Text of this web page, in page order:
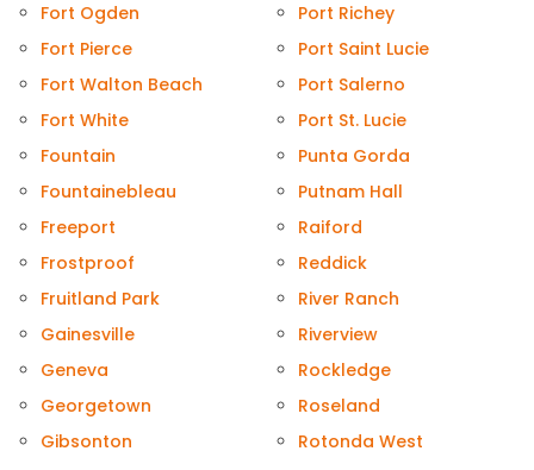
Fort Ogden
Fort Pierce
Fort Walton Beach
Fort White
Fountain
Fountainebleau
Freeport
Frostproof
Fruitland Park
Gainesville
Geneva
Georgetown
Gibsonton
Port Richey
Port Saint Lucie
Port Salerno
Port St. Lucie
Punta Gorda
Putnam Hall
Raiford
Reddick
River Ranch
Riverview
Rockledge
Roseland
Rotonda West